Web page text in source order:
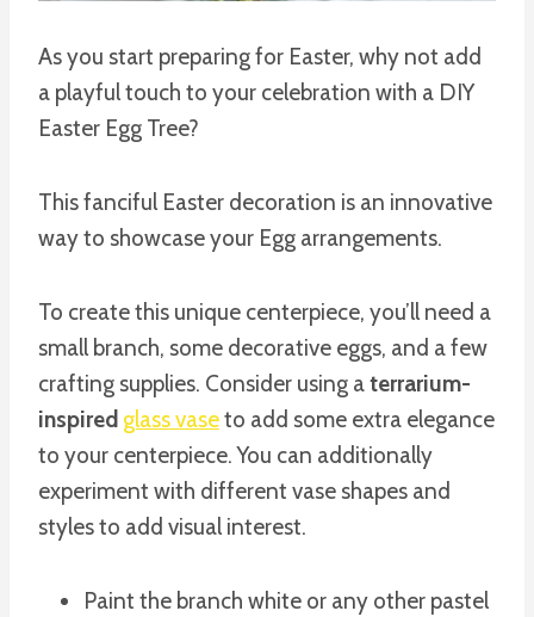
As you start preparing for Easter, why not add
a playful touch to your celebration with a DIY
Easter Egg Tree?
This fanciful Easter decoration is an innovative
way to showcase your Egg arrangements.
To create this unique centerpiece, you’ll need a
small branch, some decorative eggs, and a few
crafting supplies. Consider using aterrarium-
inspired glass vaseto add some extra elegance
to your centerpiece. You can additionally
experiment with different vase shapes and
styles to add visual interest.
Paint the branch white or any other pastel